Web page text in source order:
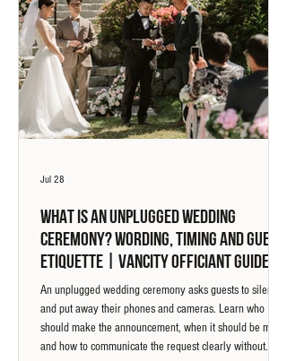
What Is an Unplugged Wedding
Ceremony? Wording, Timing and Guest
Etiquette | Vancity Officiant Guide
An unplugged wedding ceremony asks guests to silence
and put away their phones and cameras. Learn who
should make the announcement, when it should be made,
and how to communicate the request clearly without
Jul 28